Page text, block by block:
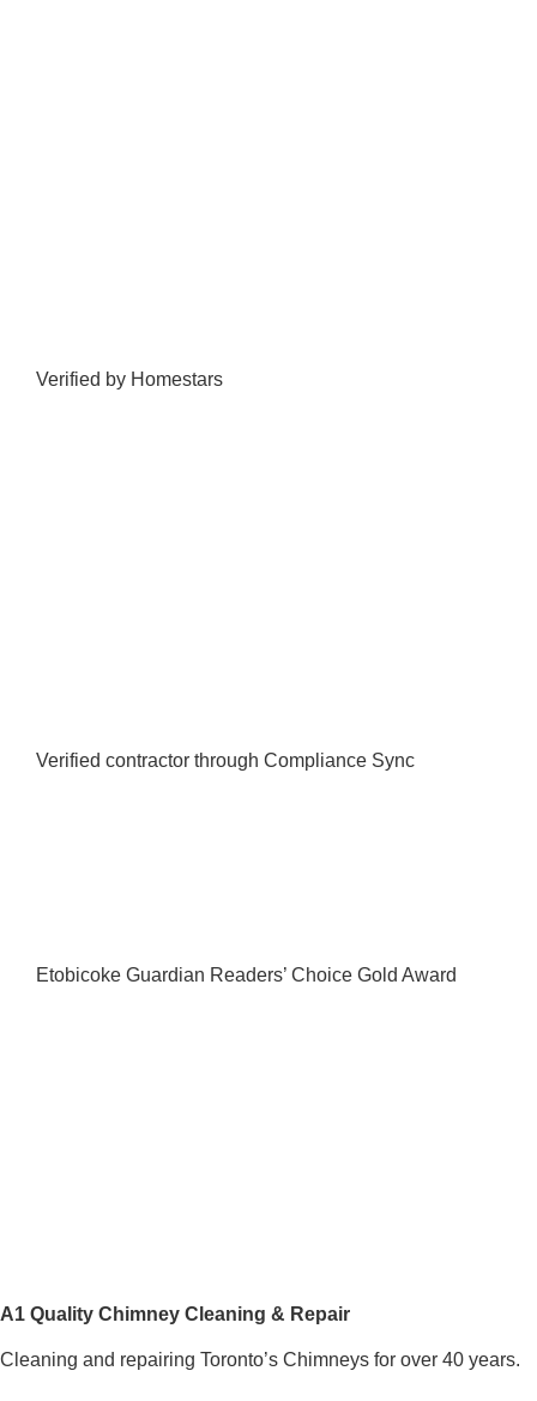
Verified by Homestars
Verified contractor through Compliance Sync
Etobicoke Guardian Readers’ Choice Gold Award
A1 Quality Chimney Cleaning & Repair
Cleaning and repairing Toronto’s Chimneys for over 40 years.